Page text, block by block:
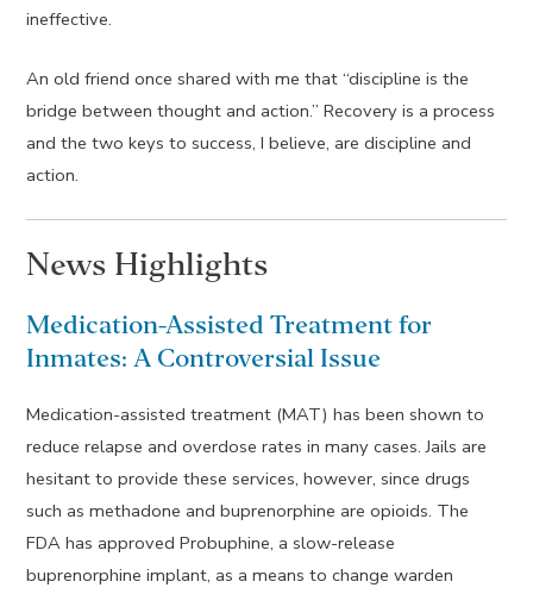
ineffective.
An old friend once shared with me that “discipline is the
bridge between thought and action.” Recovery is a process
and the two keys to success, I believe, are discipline and
action.
News Highlights
Medication-Assisted Treatment for
Inmates: A Controversial Issue
Medication-assisted treatment (MAT) has been shown to
reduce relapse and overdose rates in many cases. Jails are
hesitant to provide these services, however, since drugs
such as methadone and buprenorphine are opioids. The
FDA has approved Probuphine, a slow-release
buprenorphine implant, as a means to change warden